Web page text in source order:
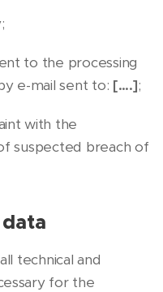
to the processing
e-mail sent to: [….];
with the
suspected breach of
technical and
for the